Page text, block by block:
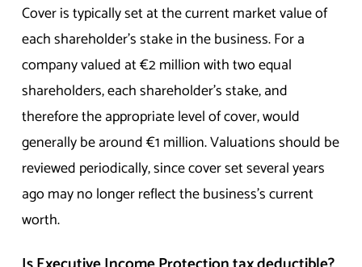
Cover is typically set at the current market value of
each shareholder’s stake in the business. For a
company valued at €2 million with two equal
shareholders, each shareholder’s stake, and
therefore the appropriate level of cover, would
generally be around €1 million. Valuations should be
reviewed periodically, since cover set several years
ago may no longer reflect the business’s current
worth.